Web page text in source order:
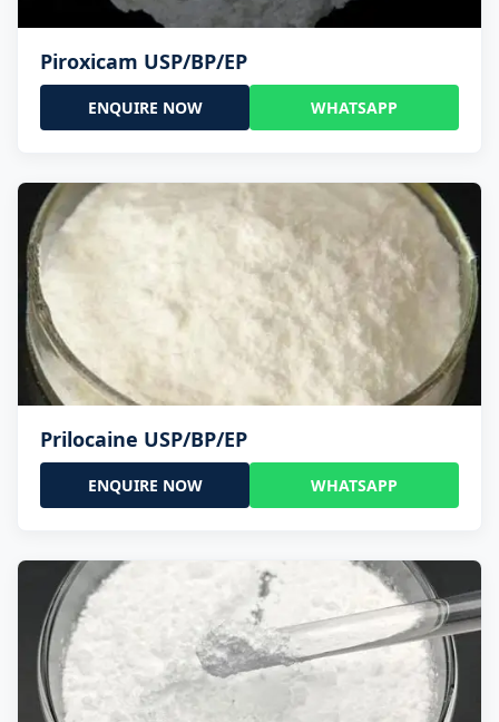
Piroxicam USP/BP/EP
ENQUIRE NOW WHATSAPP
Prilocaine USP/BP/EP
ENQUIRE NOW WHATSAPP